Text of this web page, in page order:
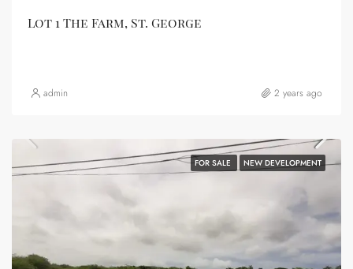
Lot 1 The Farm, St. George
admin 2 years ago
FOR SALE NEW DEVELOPMENT